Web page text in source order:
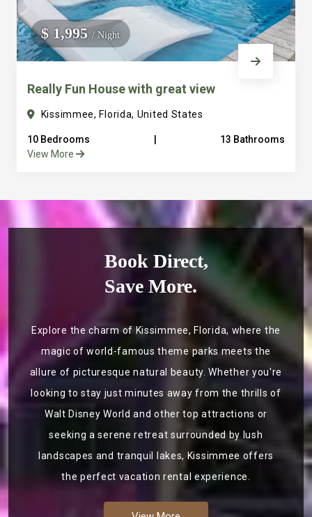
$ 1,995/ Night
Really Fun House with great view
Kissimmee, Florida, United States
10 Bedrooms
13 Bathrooms
View More
Book Direct,
Save More.
Explore the charm of Kissimmee, Florida, where the
magic of world-famous theme parks meets the
allure of picturesque natural beauty. Whether you're
looking to stay just minutes away from the thrills of
Walt Disney World and other top attractions or
seeking a serene retreat surrounded by lush
landscapes and tranquil lakes, Kissimmee offers
the perfect vacation rental experience.